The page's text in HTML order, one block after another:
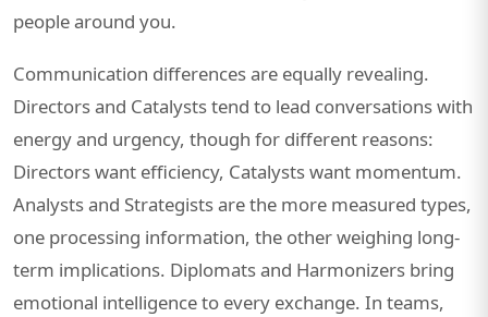
people around you.
Communication differences are equally revealing.
Directors and Catalysts tend to lead conversations with
energy and urgency, though for different reasons:
Directors want efficiency, Catalysts want momentum.
Analysts and Strategists are the more measured types,
one processing information, the other weighing long-
term implications. Diplomats and Harmonizers bring
emotional intelligence to every exchange. In teams,